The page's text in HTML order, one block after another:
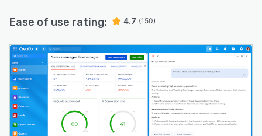
Ease of use rating: 4.7 (150)